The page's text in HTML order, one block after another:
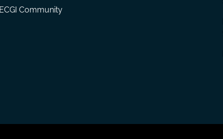
ECGI Community